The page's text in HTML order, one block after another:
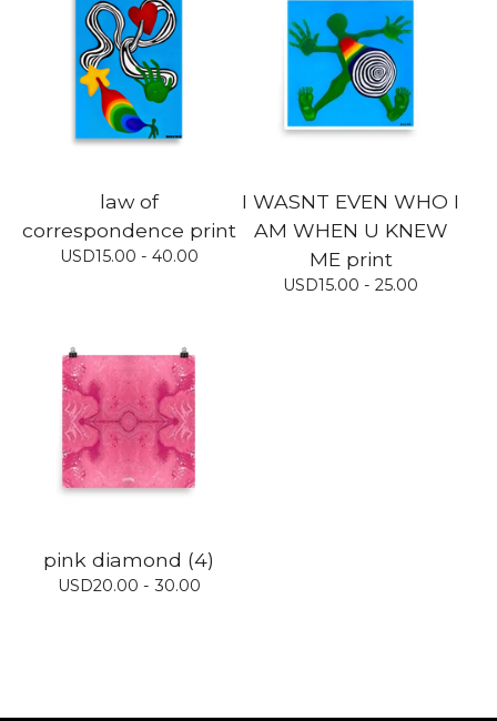
law of
correspondence print
USD15.00 - 40.00
I WASNT EVEN WHO I
AM WHEN U KNEW
ME print
USD15.00 - 25.00
pink diamond (4)
USD20.00 - 30.00